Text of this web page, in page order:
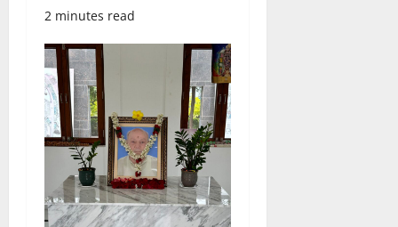
2 minutes read